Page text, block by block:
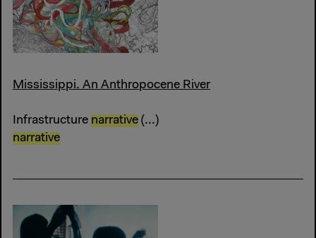
Mississippi. An Anthropocene River
Infrastructure narrative (...)
narrative